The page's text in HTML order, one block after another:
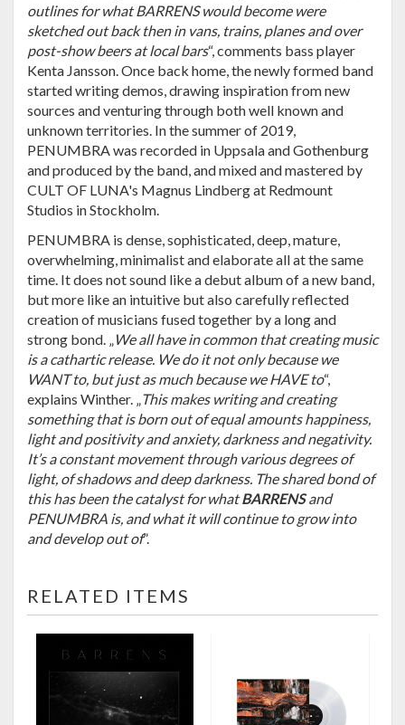
outlines for what BARRENS would become were
sketched out back then in vans, trains, planes and over
post-show beers at local bars“, comments bass player
Kenta Jansson. Once back home, the newly formed band
started writing demos, drawing inspiration from new
sources and venturing through both well known and
unknown territories. In the summer of 2019,
PENUMBRA was recorded in Uppsala and Gothenburg
and produced by the band, and mixed and mastered by
CULT OF LUNA's Magnus Lindberg at Redmount
Studios in Stockholm.
PENUMBRA is dense, sophisticated, deep, mature,
overwhelming, minimalist and elaborate all at the same
time. It does not sound like a debut album of a new band,
but more like an intuitive but also carefully reflected
creation of musicians fused together by a long and
strong bond. „We all have in common that creating music
is a cathartic release. We do it not only because we
WANT to, but just as much because we HAVE to“,
explains Winther. „This makes writing and creating
something that is born out of equal amounts happiness,
light and positivity and anxiety, darkness and negativity.
It’s a constant movement through various degrees of
light, of shadows and deep darkness. The shared bond of
this has been the catalyst for whatBARRENSand
PENUMBRA is, and what it will continue to grow into
and develop out of”.
RELATED ITEMS